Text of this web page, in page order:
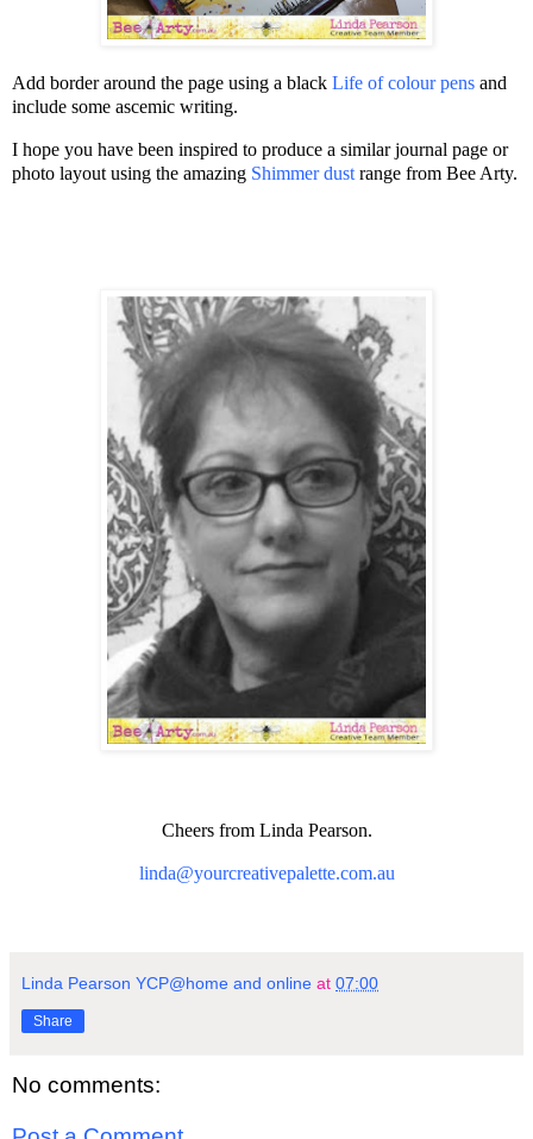
Add border around the page using a black Life of colour pens and
include some ascemic writing.
I hope you have been inspired to produce a similar journal page or
photo layout using the amazing Shimmer dust range from Bee Arty.
Cheers from Linda Pearson.
linda@yourcreativepalette.com.au
Linda Pearson YCP@home and online at 07:00
Share
No comments: